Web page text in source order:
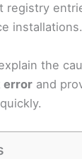
registry
installations.
the
error and